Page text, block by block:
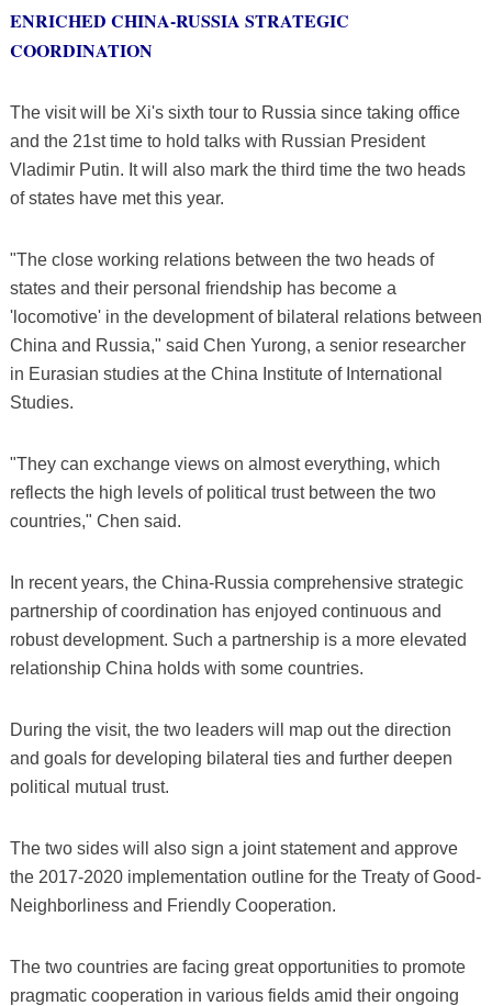
ENRICHED CHINA-RUSSIA STRATEGIC
COORDINATION
The visit will be Xi's sixth tour to Russia since taking office
and the 21st time to hold talks with Russian President
Vladimir Putin. It will also mark the third time the two heads
of states have met this year.
"The close working relations between the two heads of
states and their personal friendship has become a
'locomotive' in the development of bilateral relations between
China and Russia," said Chen Yurong, a senior researcher
in Eurasian studies at the China Institute of International
Studies.
"They can exchange views on almost everything, which
reflects the high levels of political trust between the two
countries," Chen said.
In recent years, the China-Russia comprehensive strategic
partnership of coordination has enjoyed continuous and
robust development. Such a partnership is a more elevated
relationship China holds with some countries.
During the visit, the two leaders will map out the direction
and goals for developing bilateral ties and further deepen
political mutual trust.
The two sides will also sign a joint statement and approve
the 2017-2020 implementation outline for the Treaty of Good-
Neighborliness and Friendly Cooperation.
The two countries are facing great opportunities to promote
pragmatic cooperation in various fields amid their ongoing